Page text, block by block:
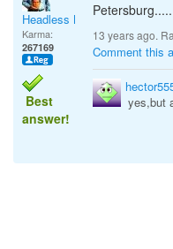
Headless Man
Karma:
267169
Best
answer!
Petersburg.....
13 years ago.
Comment this
yes,but